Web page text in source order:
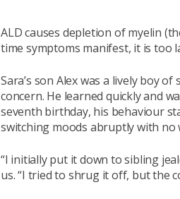
ALD causes depletion of myelin
time symptoms manifest, it is too
Sara’s son Alex was a lively boy
concern. He learned quickly and
seventh birthday, his behaviour
switching moods abruptly with no
“I initially put it down to sibling
us. “I tried to shrug it off, but the